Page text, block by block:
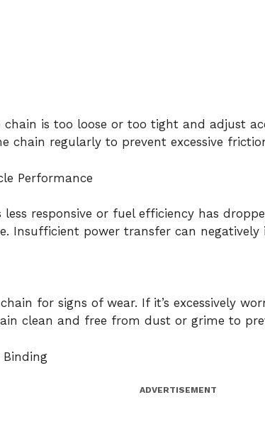
chain is too loose or too tight and adjust
chain regularly to prevent excessive
Performance
less responsive or fuel efficiency has
Insufficient power transfer can
for signs of wear. If it’s excessively
clean and free from dust or grime to
ADVERTISEMENT